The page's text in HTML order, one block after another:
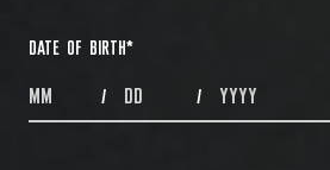
DATE OF BIRTH*
MONTHS / DAYS / YEAR